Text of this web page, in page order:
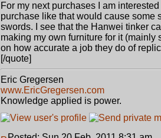
For my next purchases I am
purchase like that would cause some
swords. I see that the Hanwei tinker
making my own furniture for it
on how accurate a job they do of
[/quote]
Eric Gregersen
www.EricGregersen.com
Knowledge applied is power.